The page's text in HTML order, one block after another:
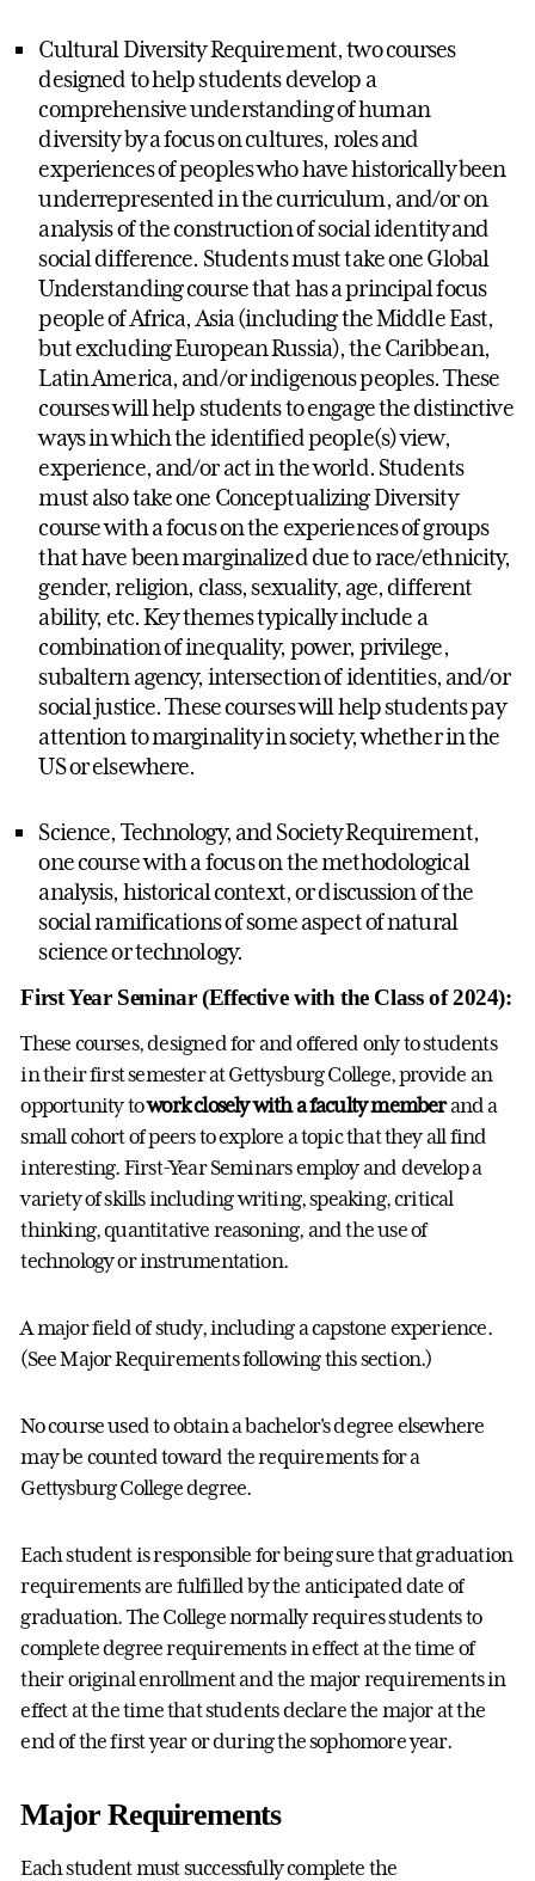
Cultural Diversity Requirement, two courses
designed to help students develop a
comprehensive understanding of human
diversity by a focus on cultures, roles and
experiences of peoples who have historically been
underrepresented in the curriculum, and/or on
analysis of the construction of social identity and
social difference. Students must take one Global
Understanding course that has a principal focus
people of Africa, Asia (including the Middle East,
but excluding European Russia), the Caribbean,
Latin America, and/or indigenous peoples. These
courses will help students to engage the distinctive
ways in which the identified people(s) view,
experience, and/or act in the world. Students
must also take one Conceptualizing Diversity
course with a focus on the experiences of groups
that have been marginalized due to race/ethnicity,
gender, religion, class, sexuality, age, different
ability, etc. Key themes typically include a
combination of inequality, power, privilege,
subaltern agency, intersection of identities, and/or
social justice. These courses will help students pay
attention to marginality in society, whether in the
US or elsewhere.
Science, Technology, and Society Requirement,
one course with a focus on the methodological
analysis, historical context, or discussion of the
social ramifications of some aspect of natural
science or technology.
First Year Seminar (Effective with the Class of 2024):
These courses, designed for and offered only to students
in their first semester at Gettysburg College, provide an
opportunity towork closely with a faculty memberand a
small cohort of peers to explore a topic that they all find
interesting. First-Year Seminars employ and develop a
variety of skills including writing, speaking, critical
thinking, quantitative reasoning, and the use of
technology or instrumentation.
A major field of study, including a capstone experience.
(See Major Requirements following this section.)
No course used to obtain a bachelor's degree elsewhere
may be counted toward the requirements for a
Gettysburg College degree.
Each student is responsible for being sure that graduation
requirements are fulfilled by the anticipated date of
graduation. The College normally requires students to
complete degree requirements in effect at the time of
their original enrollment and the major requirements in
effect at the time that students declare the major at the
end of the first year or during the sophomore year.
Major Requirements
Each student must successfully complete the